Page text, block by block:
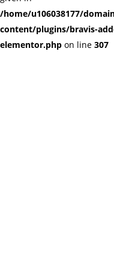
/home/u106038177/
content/plugins/bravis-
elementor.php on line 307